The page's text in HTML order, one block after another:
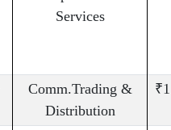
Services
Comm.Trading &
Distribution